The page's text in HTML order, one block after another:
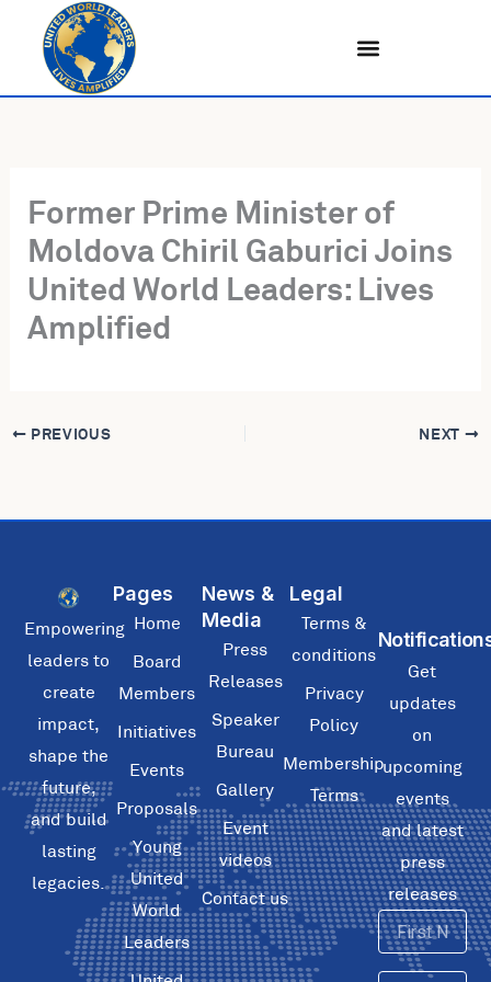
content
Former Prime Minister of
Moldova Chiril Gaburici Joins
United World Leaders: Lives
Amplified
PREVIOUS NEXT
Empowering
leaders to
create
impact,
shape the
future,
and build
lasting
legacies.
Pages
Home
Board
Members
Initiatives
Events
Proposals
Young
United
World
Leaders
News &
Media
Press
Releases
Speaker
Bureau
Gallery
Event
videos
Contact us
Legal
Terms &
conditions
Privacy
Policy
Membership
Terms
Get
updates
on
upcoming
events
and latest
press
releases
First
Name